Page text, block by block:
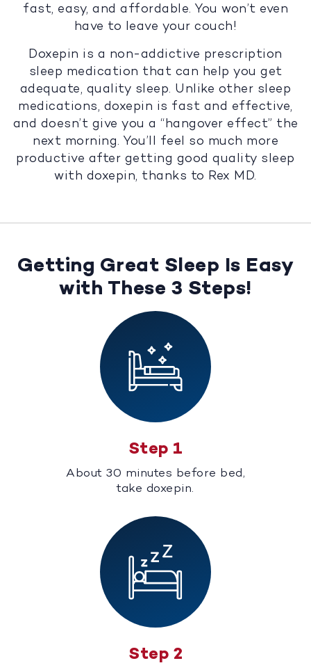
fast, easy, and affordable. You won’t even
have to leave your couch!
Doxepin is a non-addictive prescription
sleep medication that can help you get
adequate, quality sleep. Unlike other sleep
medications, doxepin is fast and effective,
and doesn’t give you a “hangover effect” the
next morning. You’ll feel so much more
productive after getting good quality sleep
with doxepin, thanks to Rex MD.
Getting Great Sleep Is Easy
with These 3 Steps!
Step 1
About 30 minutes before bed,
take doxepin.
Step 2